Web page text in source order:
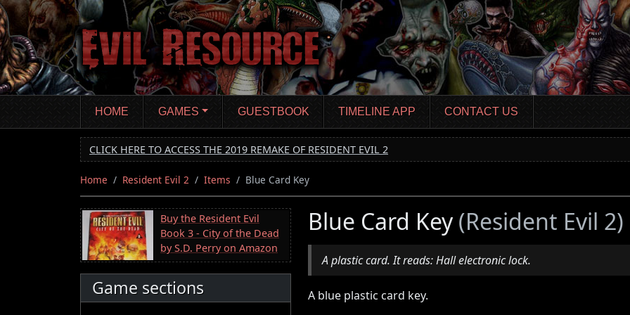
Skip
to
main
content
HOME GAMES GUESTBOOK TIMELINE APP CONTACT US
CLICK HERE TO ACCESS THE 2019 REMAKE OF RESIDENT EVIL 2
Home Resident Evil 2 Items Blue Card Key
Buy the Resident Evil
Book 3 - City of the Dead
by S.D. Perry on Amazon
Game sections
Blue Card Key(Resident Evil 2)
A plastic card. It reads: Hall electronic lock.
A blue plastic card key.